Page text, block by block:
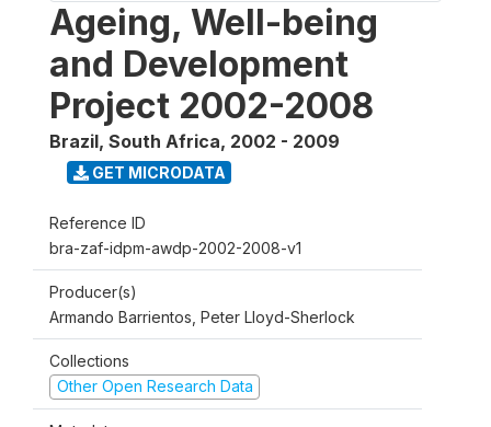
Ageing, Well-being
and Development
Project 2002-2008
Brazil, South Africa, 2002 - 2009
GET MICRODATA
Reference ID
bra-zaf-idpm-awdp-2002-2008-v1
Producer(s)
Armando Barrientos, Peter Lloyd-Sherlock
Collections
Other Open Research Data